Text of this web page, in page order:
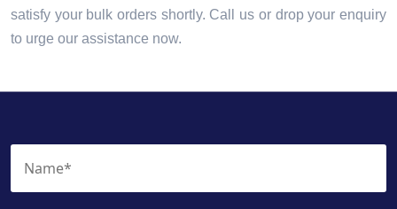
satisfy your bulk orders shortly. Call us or drop your enquiry
to urge our assistance now.